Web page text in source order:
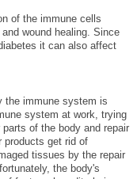
of the immune cells
wound healing. Since
it can also affect
the immune system is
system at work, trying
of the body and repair
products get rid of
tissues by the repair
the body's